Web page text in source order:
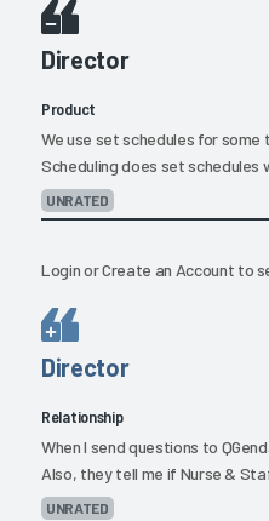
Director
Product
We use set schedules for
Scheduling does set schedules
UNRATED
LoginorCreate an Account to
Director
Relationship
When I send questions to
Also, they tell me if Nurse &
UNRATED